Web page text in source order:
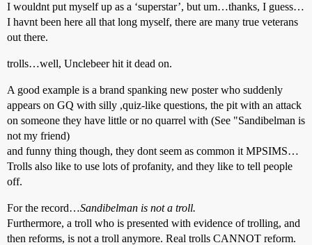
I wouldnt put myself up as a ‘superstar’, but um…thanks, I guess…
I havnt been here all that long myself, there are many true veterans
out there.
trolls…well, Unclebeer hit it dead on.
A good example is a brand spanking new poster who suddenly
appears on GQ with silly ,quiz-like questions, the pit with an attack
on someone they have little or no quarrel with (See "Sandibelman is
not my friend)
and funny thing though, they dont seem as common it MPSIMS…
Trolls also like to use lots of profanity, and they like to tell people
off.
For the record…Sandibelman is not a troll.
Furthermore, a troll who is presented with evidence of trolling, and
then reforms, is not a troll anymore. Real trolls CANNOT reform.